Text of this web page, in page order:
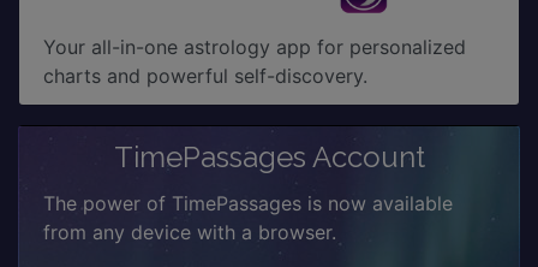
Your all-in-one astrology app for personalized
charts and powerful self-discovery.
TimePassages Account
The power of TimePassages is now available
from any device with a browser.